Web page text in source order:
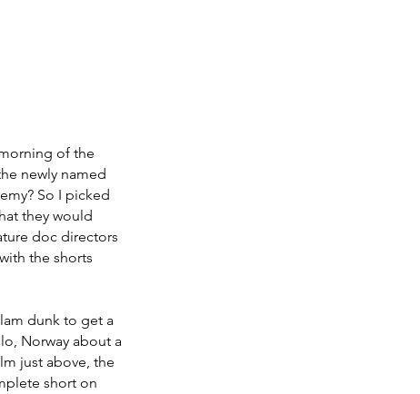
of the
newly named
So I picked
they would
doc directors
the shorts
dunk to get a
Norway about a
just above, the
short on